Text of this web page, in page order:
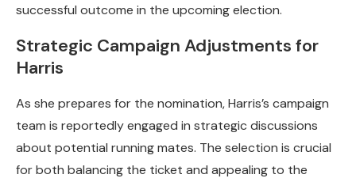
successful outcome in the upcoming election.
Strategic Campaign Adjustments for
Harris
As she prepares for the nomination, Harris’s campaign
team is reportedly engaged in strategic discussions
about potential running mates. The selection is crucial
for both balancing the ticket and appealing to the